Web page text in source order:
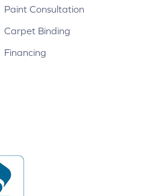
Paint Consultation
Carpet Binding
Financing